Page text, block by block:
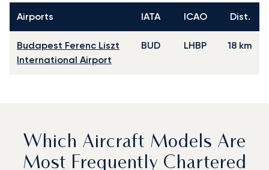
Airports IATA ICAO Dist.
Budapest Ferenc Liszt
International Airport
BUD LHBP 18 km
Which Aircraft Models Are
Most Frequently Chartered